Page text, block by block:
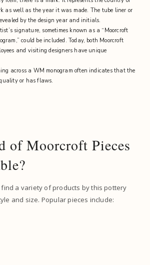
as well as the year it was made. The tube liner or
by the design year and initials.
signature, sometimes known as a “Moorcroft
could be included. Today, both Moorcroft
and visiting designers have unique
across a WM monogram often indicates that the
or has flaws.
of Moorcroft Pieces
a variety of products by this pottery
and size. Popular pieces include: